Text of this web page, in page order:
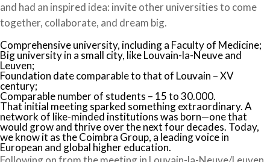
and had an inspired idea: invite other universities to come
together, collaborate, and dream big.
Comprehensive university, including a Faculty of Medicine;
Big university in a small city, like Louvain-la-Neuve and
Leuven;
Foundation date comparable to that of Louvain – XV
century;
Comparable number of students – 15 to 30.000.
That initial meeting sparked something extraordinary. A
network of like-minded institutions was born—one that
would grow and thrive over the next four decades. Today,
we know it as the Coimbra Group, a leading voice in
European and global higher education.